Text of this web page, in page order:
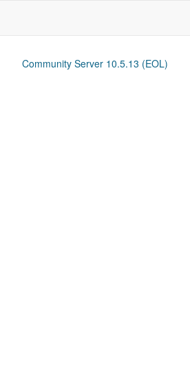
Community Server 10.5.13 (EOL)